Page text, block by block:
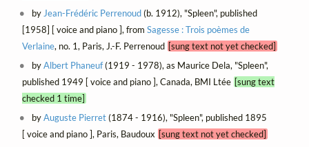
by Jean-Frédéric Perrenoud(b. 1912), "Spleen", published
[1958] [ voice and piano ], from Sagesse : Trois poèmes de
Verlaine, no. 1, Paris, J.-F. Perrenoud [sung text not yet checked]
byAlbert Phaneuf(1919 - 1978), as Maurice Dela, "Spleen",
published 1949 [ voice and piano ], Canada, BMI Ltée [sung text
checked 1 time]
byAuguste Pierret(1874 - 1916), "Spleen", published 1895
[ voice and piano ], Paris, Baudoux [sung text not yet checked]